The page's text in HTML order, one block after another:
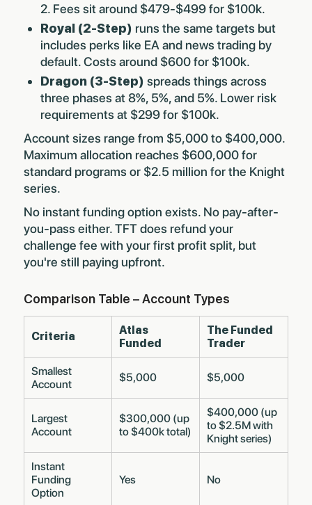
2. Fees sit around $479-$499 for $100k.
Royal (2-Step) runs the same targets but
includes perks like EA and news trading by
default. Costs around $600 for $100k.
Dragon (3-Step) spreads things across
three phases at 8%, 5%, and 5%. Lower risk
requirements at $299 for $100k.
Account sizes range from $5,000 to $400,000.
Maximum allocation reaches $600,000 for
standard programs or $2.5 million for the Knight
series.
No instant funding option exists. No pay-after-
you-pass either. TFT does refund your
challenge fee with your first profit split, but
you're still paying upfront.
Comparison Table – Account Types
Criteria
Atlas
Funded
The Funded
Trader
Smallest
Account
$5,000 $5,000
Largest
Account
$300,000 (up
to $400k total)
$400,000 (up
to $2.5M with
Knight series)
Instant
Funding
Option
Yes No